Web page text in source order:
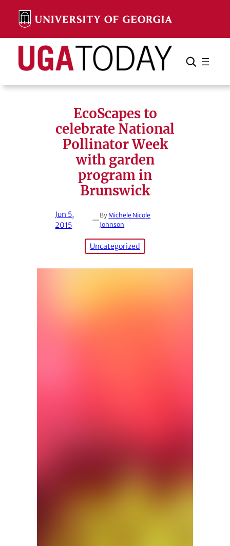
content
Search Search Cancel
EcoScapes to
celebrate National
Pollinator Week
with garden
program in
Brunswick
Jun 5,
2015
—By Michele Nicole
Johnson
Uncategorized